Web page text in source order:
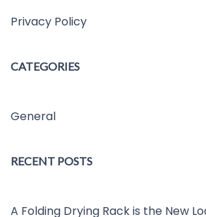
Privacy Policy
CATEGORIES
General
RECENT POSTS
A Folding Drying Rack is the New